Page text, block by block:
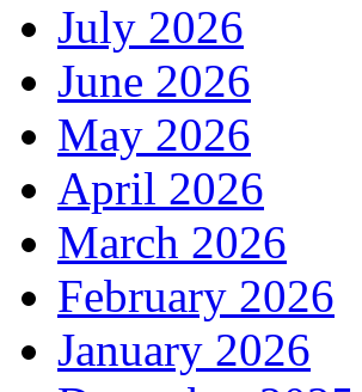
July 2026
June 2026
May 2026
April 2026
March 2026
February 2026
January 2026